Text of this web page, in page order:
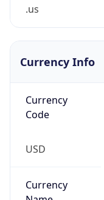
.us
Currency Info
Currency
Code
USD
Currency